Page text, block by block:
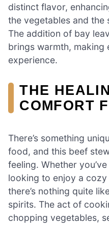
distinct flavor,
the vegetables and the
The addition of bay
brings warmth, making
experience.
THE
COMFORT
There’s something
food, and this beef
feeling. Whether
looking to enjoy a
there’s nothing quite
spirits. The act of
chopping vegetables,